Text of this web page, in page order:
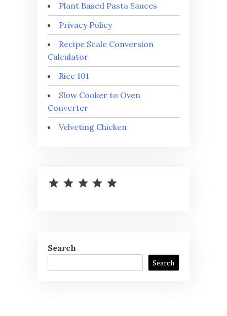
Plant Based Pasta Sauces
Privacy Policy
Recipe Scale Conversion
Calculator
Rice 101
Slow Cooker to Oven
Converter
Velveting Chicken
Search
Search